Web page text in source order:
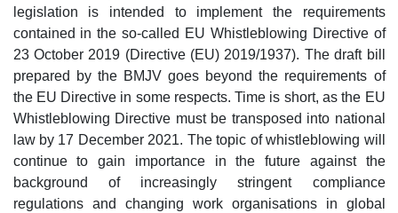
legislation is intended to implement the requirements
contained in the so-called EU Whistleblowing Directive of
23 October 2019 (Directive (EU) 2019/1937). The draft bill
prepared by the BMJV goes beyond the requirements of
the EU Directive in some respects. Time is short, as the EU
Whistleblowing Directive must be transposed into national
law by 17 December 2021. The topic of whistleblowing will
continue to gain importance in the future against the
background of increasingly stringent compliance
regulations and changing work organisations in global